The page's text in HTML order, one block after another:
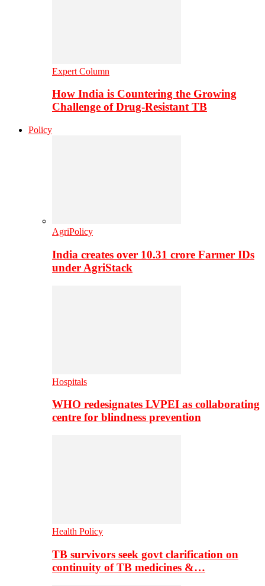
Expert Column
How India is Countering the Growing
Challenge of Drug-Resistant TB
Policy
AgriPolicy
India creates over 10.31 crore Farmer IDs
under AgriStack
Hospitals
WHO redesignates LVPEI as collaborating
centre for blindness prevention
Health Policy
TB survivors seek govt clarification on
continuity of TB medicines &…